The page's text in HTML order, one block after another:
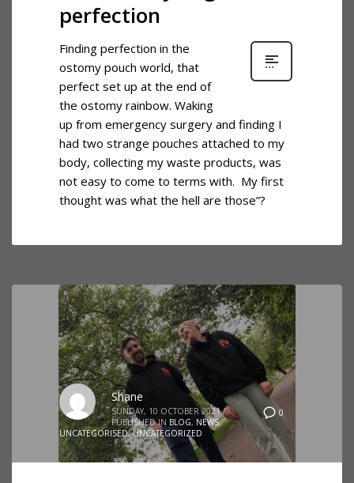
perfection
Finding perfection in the
ostomy pouch world, that
perfect set up at the end of
the ostomy rainbow. Waking
up from emergency surgery and finding I
had two strange pouches attached to my
body, collecting my waste products, was
not easy to come to terms with. My first
thought was what the hell are those”?
0
Shane
SUNDAY, 10 OCTOBER 2021 /
PUBLISHED IN BLOG, NEWS,
UNCATEGORISED,UNCATEGORIZED